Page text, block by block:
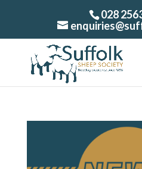
028